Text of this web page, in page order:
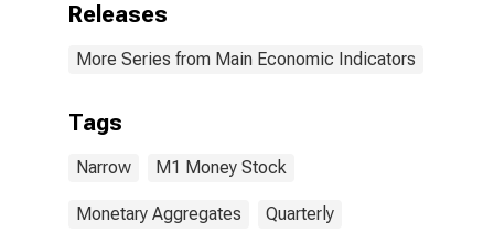
Releases
More Series from Main Economic Indicators
Tags
Narrow M1 Money Stock
Monetary Aggregates Quarterly